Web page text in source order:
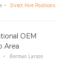
Direct Hire Positions
OEM
Area
Berman Larson